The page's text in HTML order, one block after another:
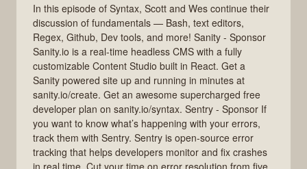
In this episode of Syntax, Scott and Wes continue their
discussion of fundamentals — Bash, text editors,
Regex, Github, Dev tools, and more! Sanity - Sponsor
Sanity.io is a real-time headless CMS with a fully
customizable Content Studio built in React. Get a
Sanity powered site up and running in minutes at
sanity.io/create. Get an awesome supercharged free
developer plan on sanity.io/syntax. Sentry - Sponsor If
you want to know what’s happening with your errors,
track them with Sentry. Sentry is open-source error
tracking that helps developers monitor and fix crashes
in real time. Cut your time on error resolution from five